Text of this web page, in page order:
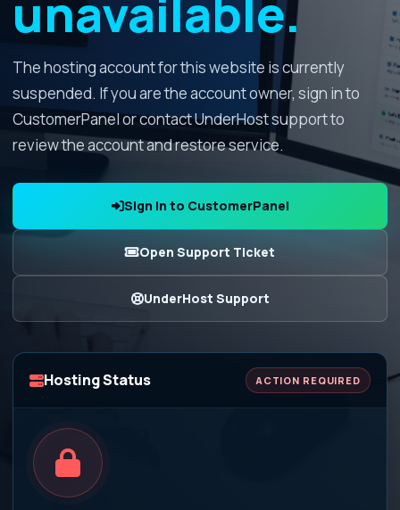
unavailable.
The hosting account for this website is currently
suspended. If you are the account owner, sign in to
CustomerPanel or contact UnderHost support to
review the account and restore service.
Sign In to CustomerPanel
Open Support Ticket
UnderHost Support
Hosting Status ACTION REQUIRED